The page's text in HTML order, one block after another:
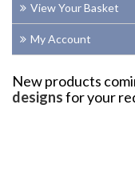
View Your Basket
My Account
New products
designsfor your